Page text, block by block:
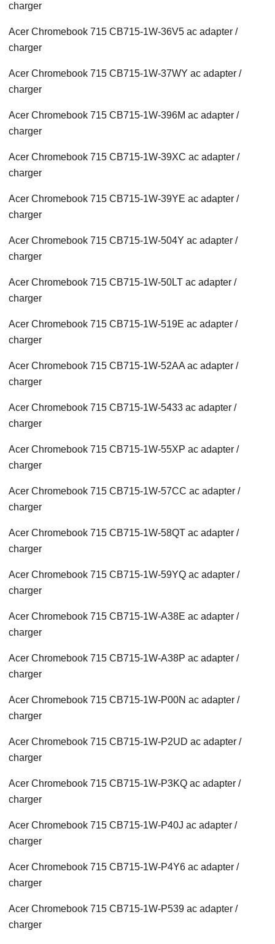
charger
Acer Chromebook 715 CB715-1W-36V5 ac adapter /
charger
Acer Chromebook 715 CB715-1W-37WY ac adapter /
charger
Acer Chromebook 715 CB715-1W-396M ac adapter /
charger
Acer Chromebook 715 CB715-1W-39XC ac adapter /
charger
Acer Chromebook 715 CB715-1W-39YE ac adapter /
charger
Acer Chromebook 715 CB715-1W-504Y ac adapter /
charger
Acer Chromebook 715 CB715-1W-50LT ac adapter /
charger
Acer Chromebook 715 CB715-1W-519E ac adapter /
charger
Acer Chromebook 715 CB715-1W-52AA ac adapter /
charger
Acer Chromebook 715 CB715-1W-5433 ac adapter /
charger
Acer Chromebook 715 CB715-1W-55XP ac adapter /
charger
Acer Chromebook 715 CB715-1W-57CC ac adapter /
charger
Acer Chromebook 715 CB715-1W-58QT ac adapter /
charger
Acer Chromebook 715 CB715-1W-59YQ ac adapter /
charger
Acer Chromebook 715 CB715-1W-A38E ac adapter /
charger
Acer Chromebook 715 CB715-1W-A38P ac adapter /
charger
Acer Chromebook 715 CB715-1W-P00N ac adapter /
charger
Acer Chromebook 715 CB715-1W-P2UD ac adapter /
charger
Acer Chromebook 715 CB715-1W-P3KQ ac adapter /
charger
Acer Chromebook 715 CB715-1W-P40J ac adapter /
charger
Acer Chromebook 715 CB715-1W-P4Y6 ac adapter /
charger
Acer Chromebook 715 CB715-1W-P539 ac adapter /
charger